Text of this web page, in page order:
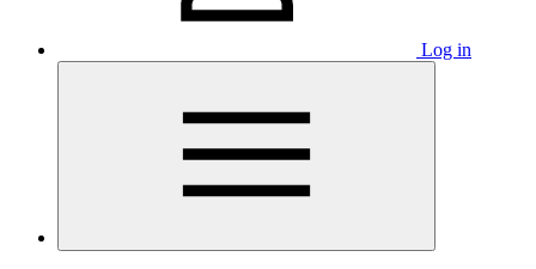
Log in